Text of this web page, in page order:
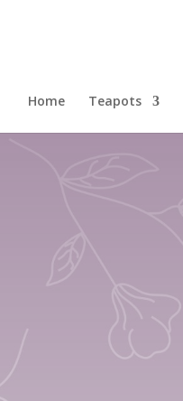
Home Teapots